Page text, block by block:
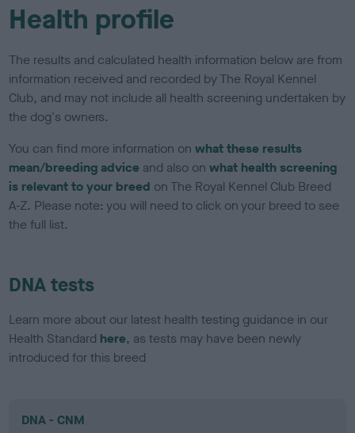
Health profile
The results and calculated health information below are from
information received and recorded by The Royal Kennel
Club, and may not include all health screening undertaken by
the dog's owners.
You can find more information onwhat these results
mean/breeding advice and also onwhat health screening
is relevant to your breed on The Royal Kennel Club Breed
A-Z. Please note: you will need to click on your breed to see
the full list.
DNA tests
Learn more about our latest health testing guidance in our
Health Standard here, as tests may have been newly
introduced for this breed
DNA - CNM